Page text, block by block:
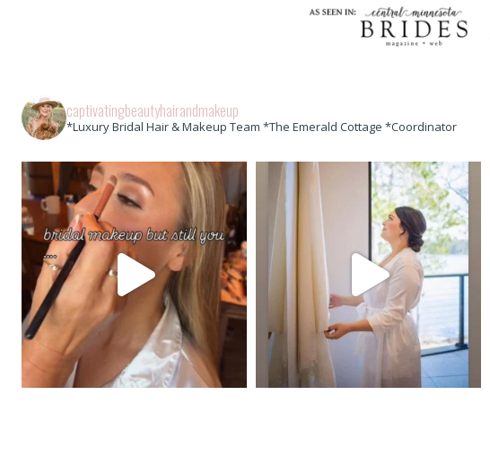
captivatingbeautyhairandmakeup
*Luxury Bridal Hair & Makeup Team *The Emerald Cottage *Coordinator